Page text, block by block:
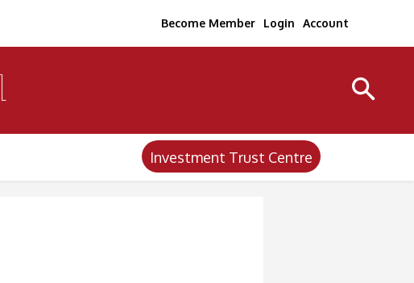
Become Member Login Account
Investment Trust Centre